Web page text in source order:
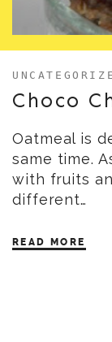
Choco
Oatmeal is
same time.
with fruits
different…
READ MORE